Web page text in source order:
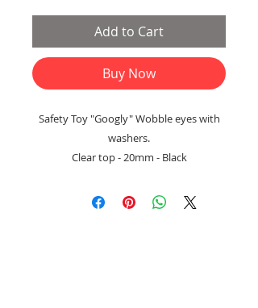
Add to Cart
Buy Now
Safety Toy "Googly" Wobble eyes with
washers.
Clear top - 20mm - Black